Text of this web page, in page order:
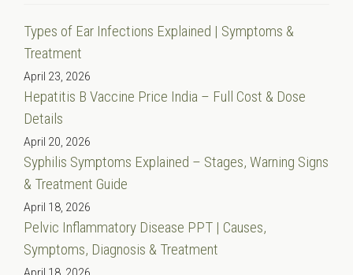
Types of Ear Infections Explained | Symptoms &
Treatment
April 23, 2026
Hepatitis B Vaccine Price India – Full Cost & Dose
Details
April 20, 2026
Syphilis Symptoms Explained – Stages, Warning Signs
& Treatment Guide
April 18, 2026
Pelvic Inflammatory Disease PPT | Causes,
Symptoms, Diagnosis & Treatment